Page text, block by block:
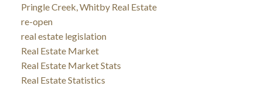
Pringle Creek, Whitby Real Estate
re-open
real estate legislation
Real Estate Market
Real Estate Market Stats
Real Estate Statistics